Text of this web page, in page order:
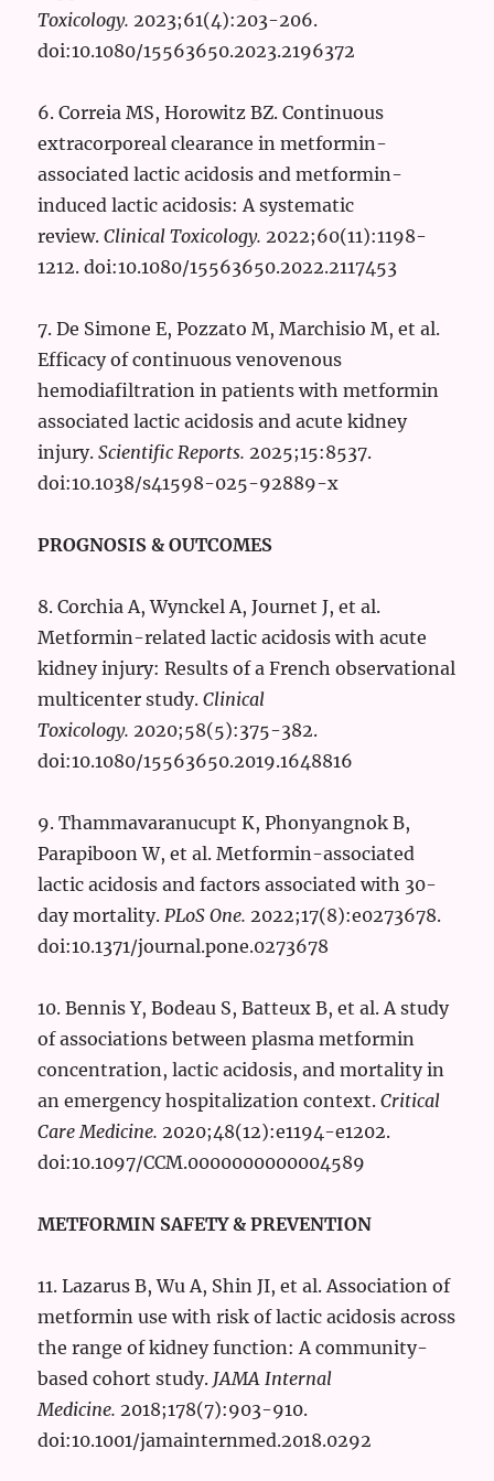
Toxicology. 2023;61(4):203-206.
doi:10.1080/15563650.2023.2196372
6. Correia MS, Horowitz BZ. Continuous
extracorporeal clearance in metformin-
associated lactic acidosis and metformin-
induced lactic acidosis: A systematic
review.Clinical Toxicology. 2022;60(11):1198-
1212. doi:10.1080/15563650.2022.2117453
7. De Simone E, Pozzato M, Marchisio M, et al.
Efficacy of continuous venovenous
hemodiafiltration in patients with metformin
associated lactic acidosis and acute kidney
injury.Scientific Reports. 2025;15:8537.
doi:10.1038/s41598-025-92889-x
PROGNOSIS & OUTCOMES
8. Corchia A, Wynckel A, Journet J, et al.
Metformin-related lactic acidosis with acute
kidney injury: Results of a French observational
multicenter study.Clinical
Toxicology. 2020;58(5):375-382.
doi:10.1080/15563650.2019.1648816
9. Thammavaranucupt K, Phonyangnok B,
Parapiboon W, et al. Metformin-associated
lactic acidosis and factors associated with 30-
day mortality.PLoS One. 2022;17(8):e0273678.
doi:10.1371/journal.pone.0273678
10. Bennis Y, Bodeau S, Batteux B, et al. A study
of associations between plasma metformin
concentration, lactic acidosis, and mortality in
an emergency hospitalization context.Critical
Care Medicine. 2020;48(12):e1194-e1202.
doi:10.1097/CCM.0000000000004589
METFORMIN SAFETY & PREVENTION
11. Lazarus B, Wu A, Shin JI, et al. Association of
metformin use with risk of lactic acidosis across
the range of kidney function: A community-
based cohort study. JAMA Internal
Medicine. 2018;178(7):903-910.
doi:10.1001/jamainternmed.2018.0292